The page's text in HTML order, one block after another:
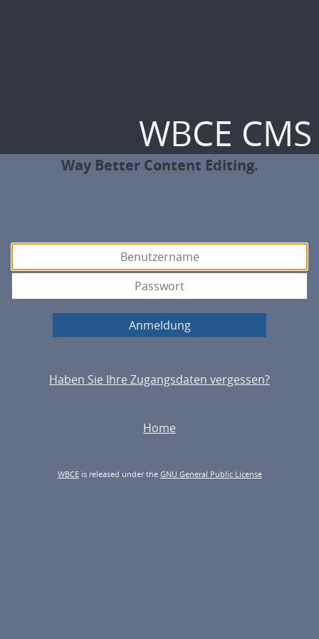
WBCE CMS
Way Better Content Editing.
Haben Sie Ihre Zugangsdaten vergessen?
Home
WBCEis released under the GNU General Public License